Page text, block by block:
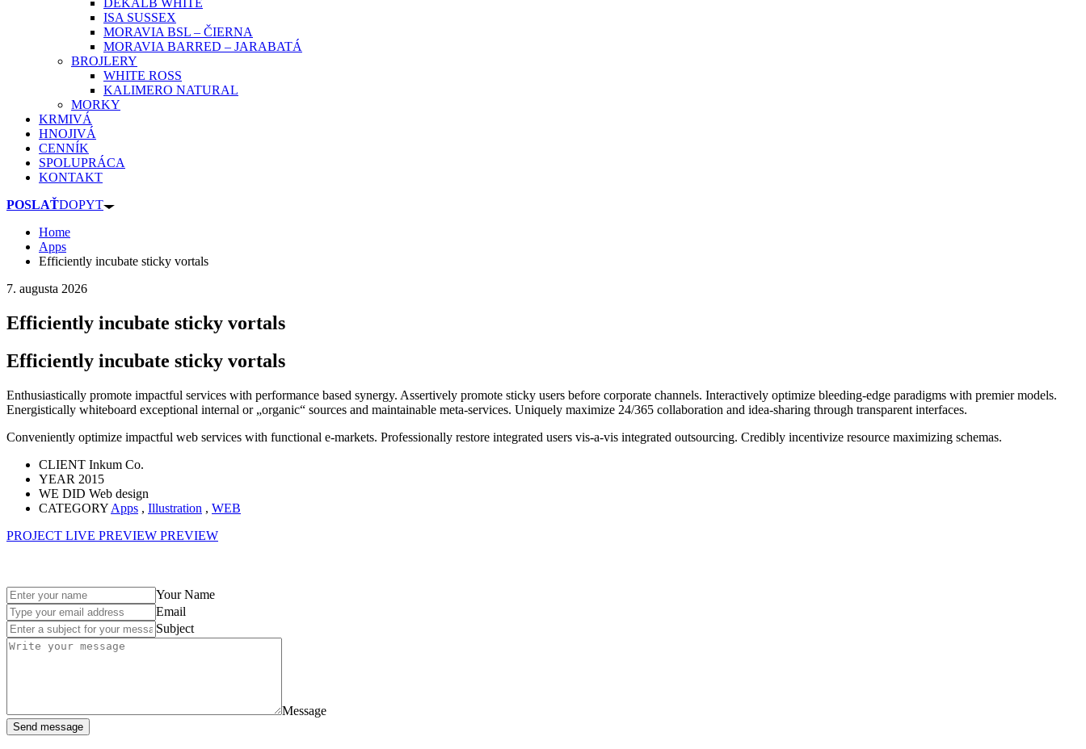
DEKALB WHITE
ISA SUSSEX
MORAVIA BSL – ČIERNA
MORAVIA BARRED – JARABATÁ
BROJLERY
WHITE ROSS
KALIMERO NATURAL
MORKY
KRMIVÁ
HNOJIVÁ
CENNÍK
SPOLUPRÁCA
KONTAKT
POSLAŤDOPYT
Home
Apps
Efficiently incubate sticky vortals
7. augusta 2026
Efficiently incubate sticky vortals
Efficiently incubate sticky vortals
Enthusiastically promote impactful services with performance based synergy. Assertively promote sticky users before corporate channels. Interactively optimize bleeding-edge paradigms with premier models.
Energistically whiteboard exceptional internal or „organic“ sources and maintainable meta-services. Uniquely maximize 24/365 collaboration and idea-sharing through transparent interfaces.
Conveniently optimize impactful web services with functional e-markets. Professionally restore integrated users vis-a-vis integrated outsourcing. Credibly incentivize resource maximizing schemas.
CLIENT Inkum Co.
YEAR 2015
WE DID Web design
CATEGORY Apps , Illustration , WEB
PROJECT LIVE PREVIEW PREVIEW
Your Name
Email
Subject
Message
Send message